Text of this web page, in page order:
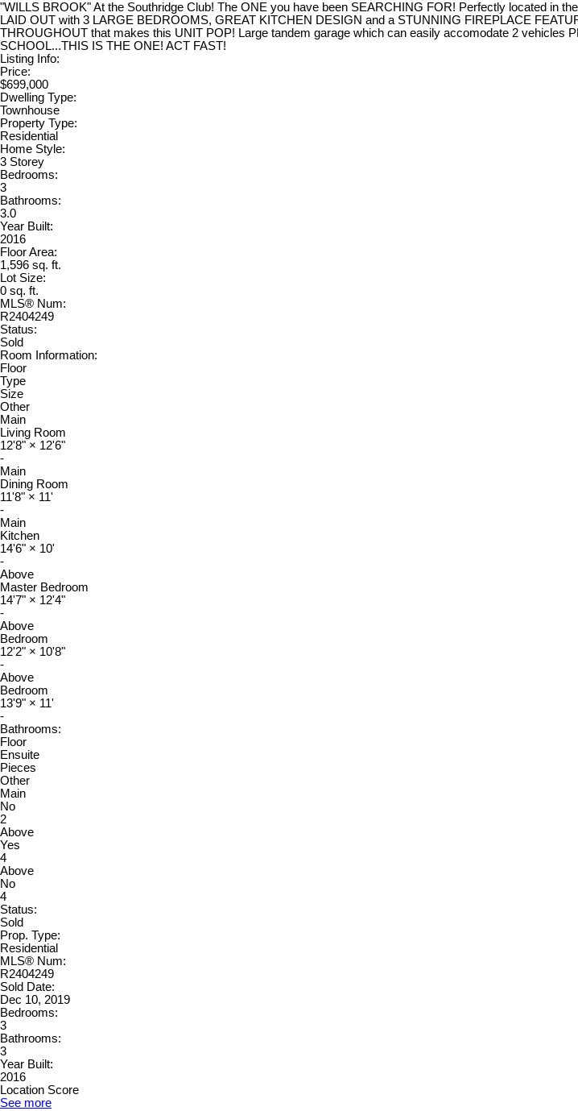
"WILLS BROOK" At the Southridge Club! The ONE you have been SEARCHING FOR! Perfectly located in
LAID OUT with 3 LARGE BEDROOMS, GREAT KITCHEN DESIGN and a STUNNING FIREPLACE
THROUGHOUT that makes this UNIT POP! Large tandem garage which can easily accomodate 2 vehicles
SCHOOL...THIS IS THE ONE! ACT FAST!
Listing Info:
Price:
$699,000
Dwelling Type:
Townhouse
Property Type:
Residential
Home Style:
3 Storey
Bedrooms:
3
Bathrooms:
3.0
Year Built:
2016
Floor Area:
1,596 sq. ft.
Lot Size:
0 sq. ft.
MLS® Num:
R2404249
Status:
Sold
Room Information:
Floor
Type
Size
Other
Main
Living Room
12'8" × 12'6"
-
Main
Dining Room
11'8" × 11'
-
Main
Kitchen
14'6" × 10'
-
Above
Master Bedroom
14'7" × 12'4"
-
Above
Bedroom
12'2" × 10'8"
-
Above
Bedroom
13'9" × 11'
-
Bathrooms:
Floor
Ensuite
Pieces
Other
Main
No
2
Above
Yes
4
Above
No
4
Status:
Sold
Prop. Type:
Residential
MLS® Num:
R2404249
Sold Date:
Dec 10, 2019
Bedrooms:
3
Bathrooms:
3
Year Built:
2016
Location Score
See more